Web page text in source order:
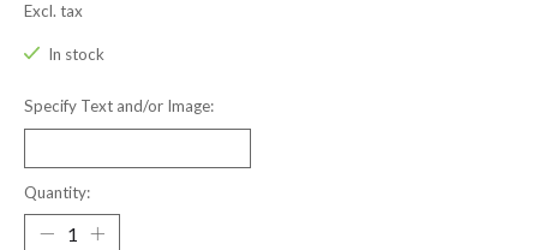
Excl. tax
In stock
Specify Text and/or Image:
Quantity: